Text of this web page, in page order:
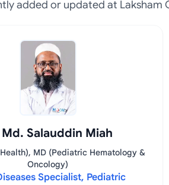
added or updated at Laksham
Md. Salauddin Miah
MD (Pediatric Hematology &
Oncology)
Specialist, Pediatric